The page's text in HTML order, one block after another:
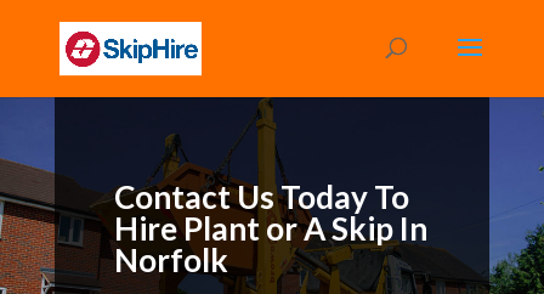
Contact Us Today To
Hire Plant or A Skip In
Norfolk